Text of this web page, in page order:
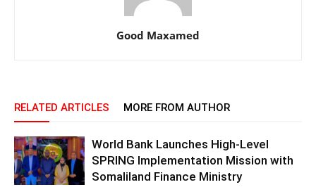
Good Maxamed
RELATED ARTICLES MORE FROM AUTHOR
World Bank Launches High-Level
SPRING Implementation Mission with
Somaliland Finance Ministry